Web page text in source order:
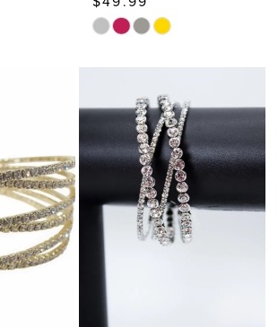
Skip
#3e7eb85f76
to
end